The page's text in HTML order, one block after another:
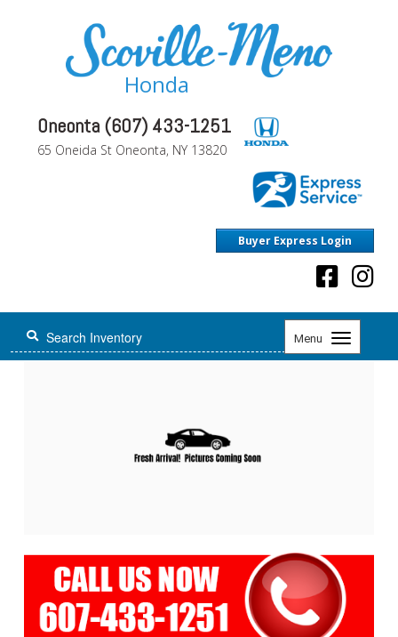
Honda
Oneonta (607) 433-1251
65 Oneida St Oneonta, NY 13820
Buyer Express Login
Menu
Toggle
navigation